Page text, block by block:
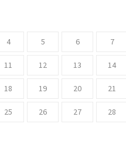
4 5 6 7
11 12 13 14
18 19 20 21
25 26 27 28